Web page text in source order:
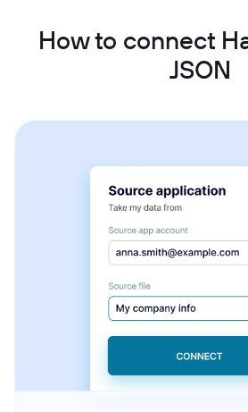
How to connect
JSON